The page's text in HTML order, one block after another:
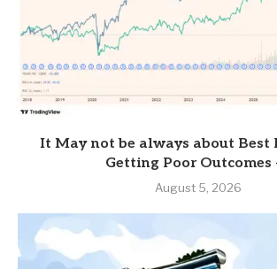
It May not be always about Best
Getting Poor Outcomes
August 5, 2026